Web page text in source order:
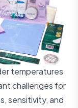
temperatures
challenges for
sensitivity, and